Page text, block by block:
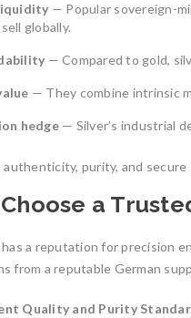
— Popular sovereign-
globally.
— Compared to gold,
— They combine intrinsic
hedge— Silver’s industrial
authenticity, purity, and
a
has a reputation for precision
from a reputable German
Quality and Purity